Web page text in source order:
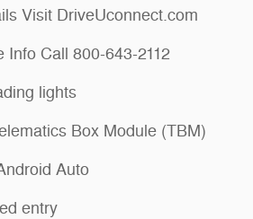
Visit DriveUconnect.com
Info Call 800-643-2112
lights
Box Module (TBM)
Auto
entry